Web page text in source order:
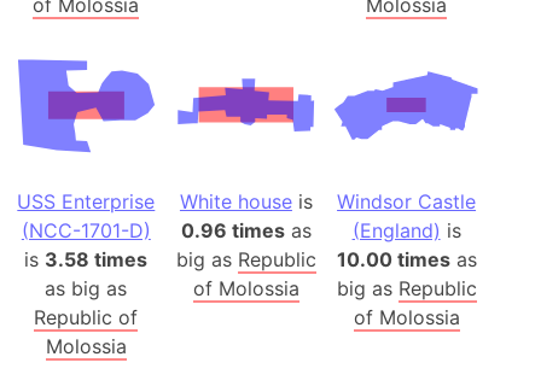
of Molossia
Molossia
USS Enterprise
(NCC-1701-D)
is 3.58 times
as big as
Republic of
Molossia
White houseis
0.96 timesas
big as Republic
of Molossia
Windsor Castle
(England) is
10.00 timesas
big as Republic
of Molossia